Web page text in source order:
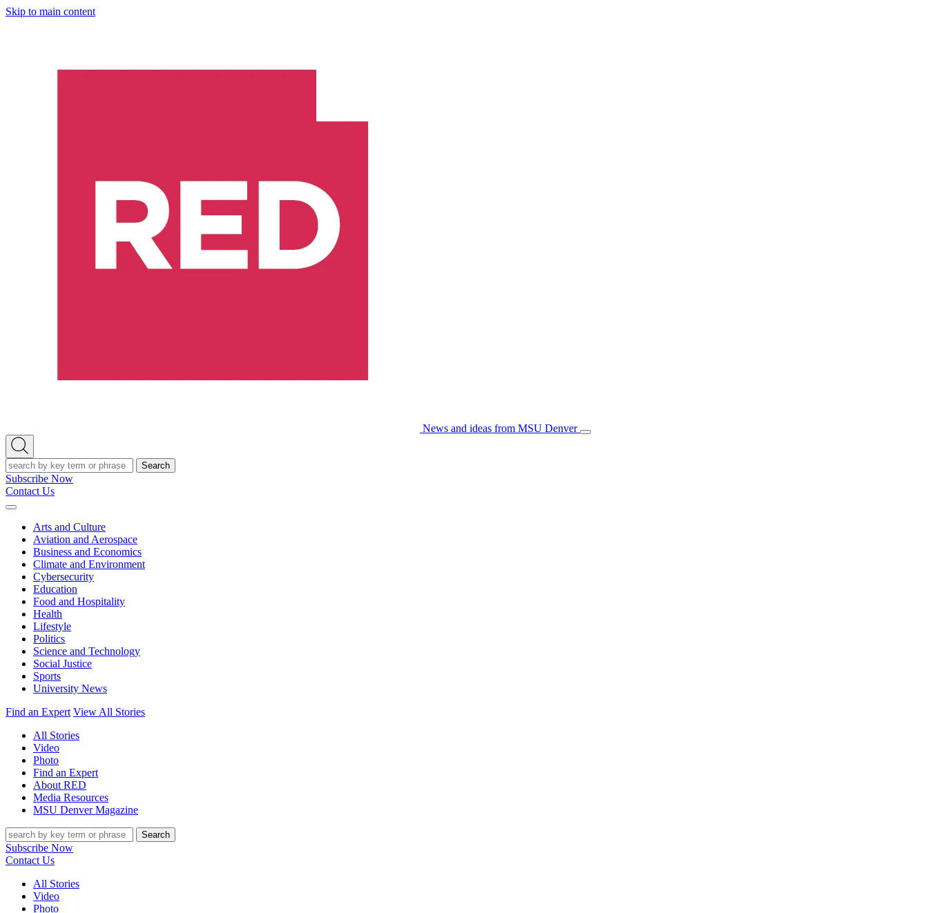
Skip to main content
News and ideas from MSU Denver
Open/Close
Open
Search
Search
Subscribe Now
Contact Us
Expand
Arts and Culture
Aviation and Aerospace
Business and Economics
Climate and Environment
Cybersecurity
Education
Food and Hospitality
Health
Lifestyle
Politics
Science and Technology
Social Justice
Sports
University News
Find an Expert View All Stories
All Stories
Video
Photo
Find an Expert
About RED
Media Resources
MSU Denver Magazine
Search
Subscribe Now
Contact Us
All Stories
Video
Photo